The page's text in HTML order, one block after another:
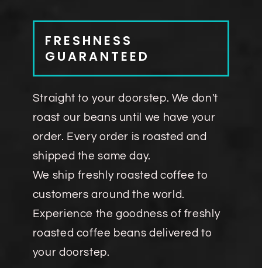
FRESHNESS
GUARANTEED
Straight to your doorstep. We don't
roast our beans until we have your
order. Every order is roasted and
shipped the same day.
We ship freshly roasted coffee to
customers around the world.
Experience the goodness of freshly
roasted coffee beans delivered to
your doorstep.